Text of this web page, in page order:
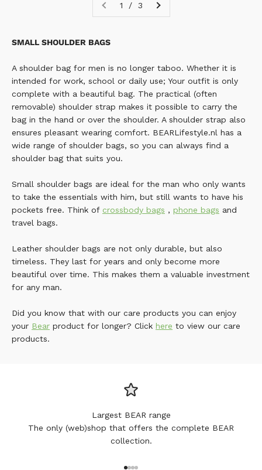
1 / 3
SMALL SHOULDER BAGS
A shoulder bag for men is no longer taboo. Whether it is
intended for work, school or daily use; Your outfit is only
complete with a beautiful bag. The practical (often
removable) shoulder strap makes it possible to carry the
bag in the hand or over the shoulder. A shoulder strap also
ensures pleasant wearing comfort. BEARLifestyle.nl has a
wide range of shoulder bags, so you can always find a
shoulder bag that suits you.
Small shoulder bags are ideal for the man who only wants
to take the essentials with him, but still wants to have his
pockets free. Think of crossbody bags , phone bags and
travel bags.
Leather shoulder bags are not only durable, but also
timeless. They last for years and only become more
beautiful over time. This makes them a valuable investment
for any man.
Did you know that with our care products you can enjoy
your Bear product for longer? Click here to view our care
products.
Largest BEAR range
The only (web)shop that offers the complete BEAR
collection.